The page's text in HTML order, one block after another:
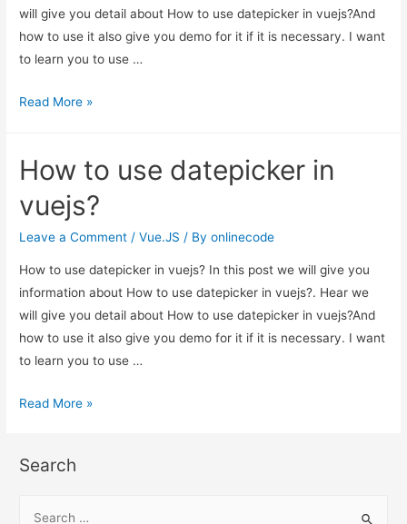
will give you detail about How to use datepicker in vuejs?And
how to use it also give you demo for it if it is necessary. I want
to learn you to use …
How
datepicker
vuejs?
Read More »
How to use datepicker in
vuejs?
Leave a Comment /Vue.JS / Byonlinecode
How to use datepicker in vuejs? In this post we will give you
information about How to use datepicker in vuejs?. Hear we
will give you detail about How to use datepicker in vuejs?And
how to use it also give you demo for it if it is necessary. I want
to learn you to use …
How
datepicker
vuejs?
Read More »
Search